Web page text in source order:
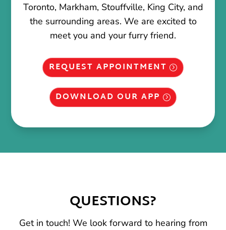
Toronto, Markham, Stouffville, King City, and
the surrounding areas. We are excited to
meet you and your furry friend.
REQUEST APPOINTMENT
DOWNLOAD OUR APP
QUESTIONS?
Get in touch! We look forward to hearing from